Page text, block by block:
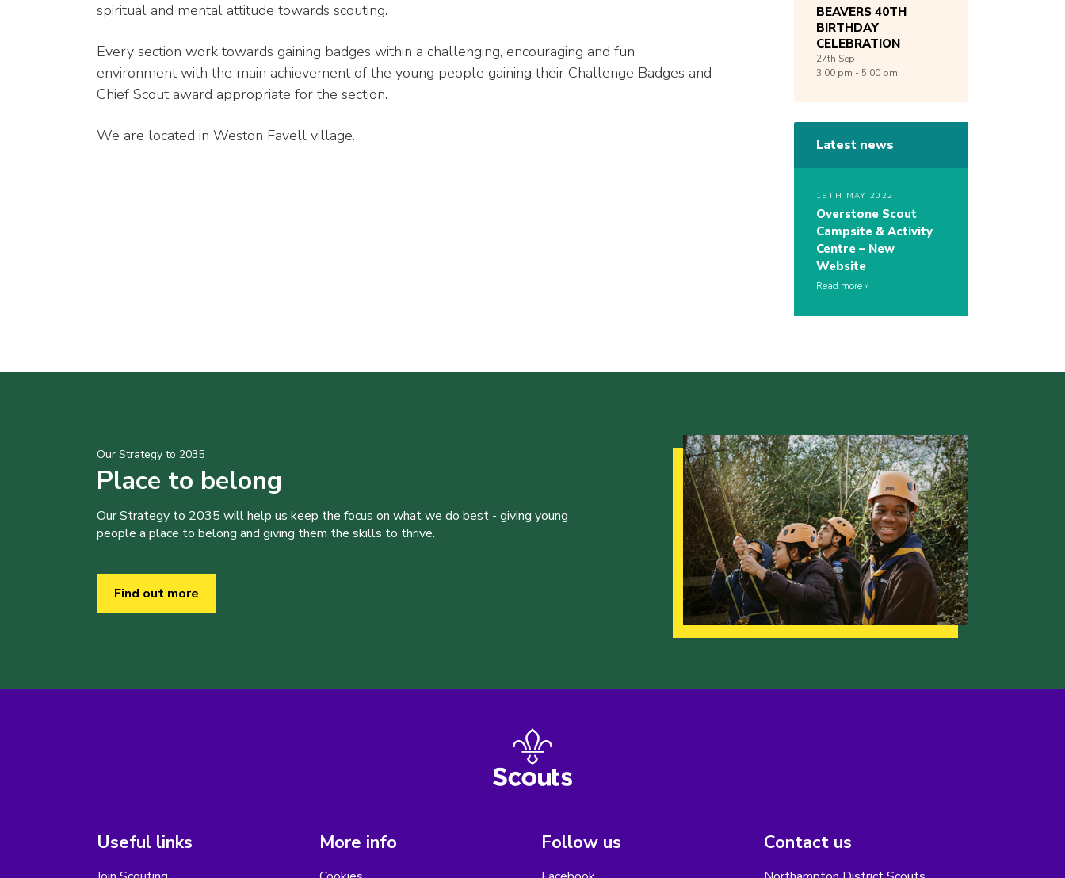
spiritual and mental attitude towards scouting.
Every section work towards gaining badges within a challenging, encouraging and fun
environment with the main achievement of the young people gaining their Challenge Badges and
Chief Scout award appropriate for the section.
We are located in Weston Favell village.
BEAVERS 40TH
BIRTHDAY
CELEBRATION
27th Sep
3:00 pm - 5:00 pm
Latest news
19TH MAY 2022
Overstone Scout
Campsite & Activity
Centre – New
Website
Read more
Our Strategy to 2035
Place to belong
Our Strategy to 2035 will help us keep the focus on what we do best - giving young
people a place to belong and giving them the skills to thrive.
Find out more
Useful links More info Follow us Contact us